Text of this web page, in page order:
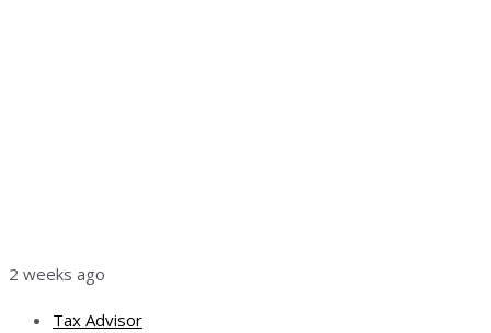
2 weeks ago
Tax Advisor